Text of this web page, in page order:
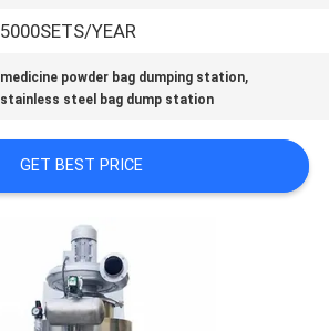
5000SETS/YEAR
medicine powder bag dumping station,
stainless steel bag dump station
GET BEST PRICE